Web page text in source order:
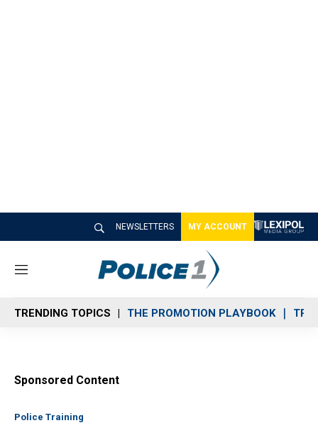
NEWSLETTERS MY ACCOUNT
M
n
u
TRENDING TOPICS THE PROMOTION PLAYBOOK
Sponsored Content
Police Training